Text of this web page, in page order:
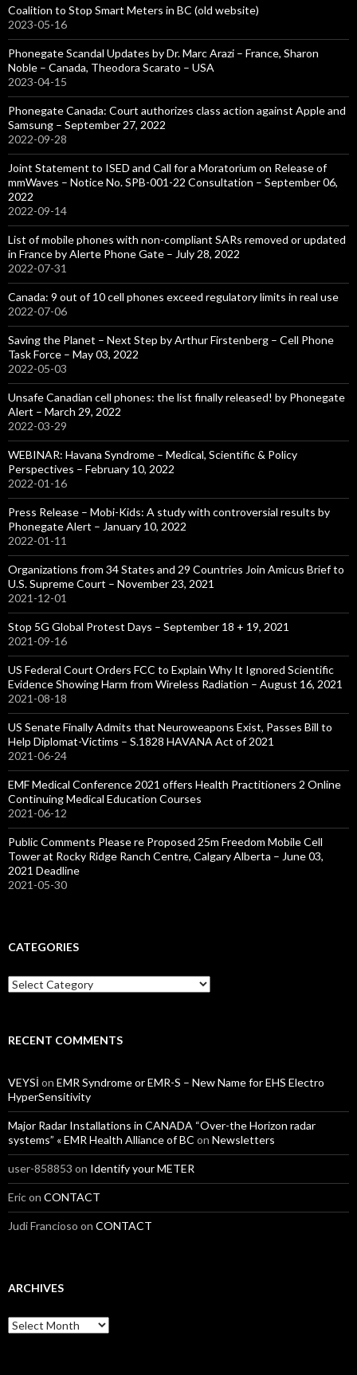
Coalition to Stop Smart Meters in BC (old website)
2023-05-16
Phonegate Scandal Updates by Dr. Marc Arazi – France, Sharon
Noble – Canada, Theodora Scarato – USA
2023-04-15
Phonegate Canada: Court authorizes class action against Apple and
Samsung – September 27, 2022
2022-09-28
Joint Statement to ISED and Call for a Moratorium on Release of
mmWaves – Notice No. SPB-001-22 Consultation – September 06,
2022
2022-09-14
List of mobile phones with non-compliant SARs removed or updated
in France by Alerte Phone Gate – July 28, 2022
2022-07-31
Canada: 9 out of 10 cell phones exceed regulatory limits in real use
2022-07-06
Saving the Planet – Next Step by Arthur Firstenberg – Cell Phone
Task Force – May 03, 2022
2022-05-03
Unsafe Canadian cell phones: the list finally released! by Phonegate
Alert – March 29, 2022
2022-03-29
WEBINAR: Havana Syndrome – Medical, Scientific & Policy
Perspectives – February 10, 2022
2022-01-16
Press Release – Mobi-Kids: A study with controversial results by
Phonegate Alert – January 10, 2022
2022-01-11
Organizations from 34 States and 29 Countries Join Amicus Brief to
U.S. Supreme Court – November 23, 2021
2021-12-01
Stop 5G Global Protest Days – September 18 + 19, 2021
2021-09-16
US Federal Court Orders FCC to Explain Why It Ignored Scientific
Evidence Showing Harm from Wireless Radiation – August 16, 2021
2021-08-18
US Senate Finally Admits that Neuroweapons Exist, Passes Bill to
Help Diplomat-Victims – S.1828 HAVANA Act of 2021
2021-06-24
EMF Medical Conference 2021 offers Health Practitioners 2 Online
Continuing Medical Education Courses
2021-06-12
Public Comments Please re Proposed 25m Freedom Mobile Cell
Tower at Rocky Ridge Ranch Centre, Calgary Alberta – June 03,
2021 Deadline
2021-05-30
CATEGORIES
Categories
RECENT COMMENTS
VEYSİ on EMR Syndrome or EMR-S – New Name for EHS Electro
HyperSensitivity
Major Radar Installations in CANADA “Over-the Horizon radar
systems” « EMR Health Alliance of BC on Newsletters
user-858853 on Identify your METER
Ericon CONTACT
Judi Francioso on CONTACT
ARCHIVES
Archives